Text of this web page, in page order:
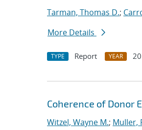
Tarman, Thomas D.;
More Details
TYPE Report YEAR
Coherence of Donor
Witzel, Wayne M.; Muller,